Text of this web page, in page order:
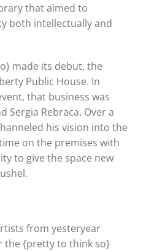
that aimed to
both intellectually and
made its debut, the
Public House. In
that business was
Sergia Rebraca. Over a
his vision into the
on the premises with
to give the space new
from yesteryear
the {pretty to think so}